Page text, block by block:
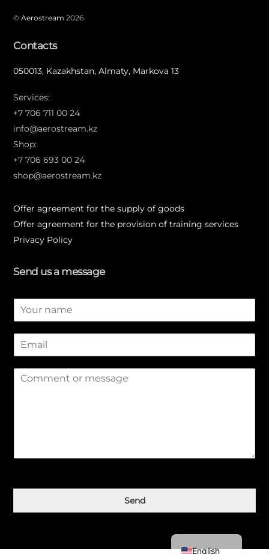
©Aerostream 2026
Contacts
050013, Kazakhstan, Almaty, Markova 13
Services:
+7 706 711 00 24
info@aerostream.kz
Shop:
+7 706 693 00 24
shop@aerostream.kz
Offer agreement for the supply of goods
Offer agreement for the provision of training services
Privacy Policy
Send us a message
N
m
M
*
Send
English
简体中文
Қазақ тілі